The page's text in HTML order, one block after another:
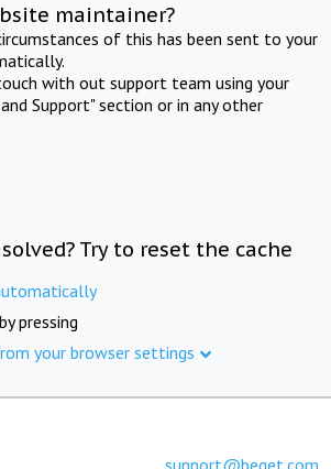
maintainer?
of this has been sent to your
with out support team using your
Support" section or in any other
Try to reset the cache
pressing
your browser settings
support@beget.com